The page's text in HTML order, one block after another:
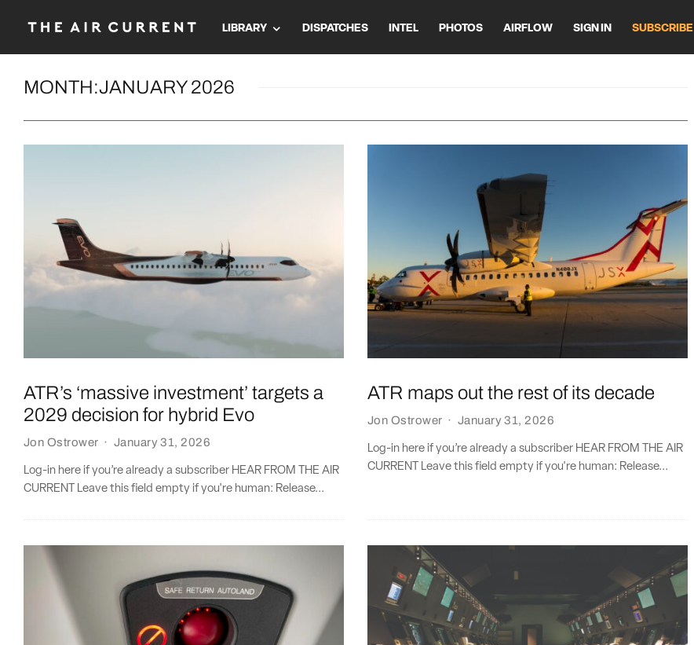
LIBRARY DISPATCHES INTEL PHOTOS AIRFLOW SIGN IN SUBSCRIBE
MONTH:JANUARY 2026
ATR’s ‘massive investment’ targets a
2029 decision for hybrid Evo
Jon Ostrower · January 31, 2026
Log-in here if you’re already a subscriber HEAR FROM THE AIR
CURRENT Leave this field empty if you're human: Release...
ATR maps out the rest of its decade
Jon Ostrower · January 31, 2026
Log-in here if you’re already a subscriber HEAR FROM THE AIR
CURRENT Leave this field empty if you're human: Release...